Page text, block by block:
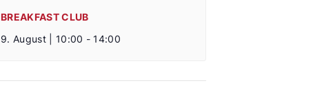
BREAKFAST CLUB
9. August | 10:00 - 14:00